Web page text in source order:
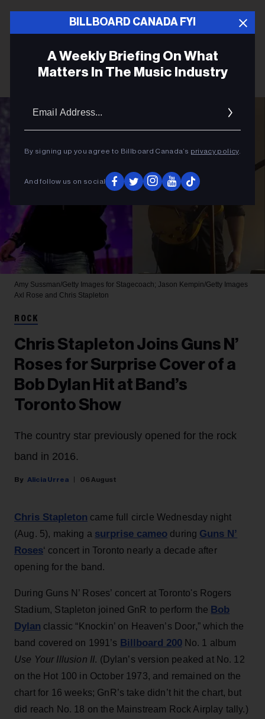
BILLBOARD CANADA FYI
A Weekly Briefing On What
Matters In The Music Industry
By signing up you agree to Billboard Canada’s privacy policy.
And follow us on social
Amy Sussman/Getty Images for Stagecoach; Jason Kempin/Getty Images
Axl Rose and Chris Stapleton
ROCK
Chris Stapleton Joins Guns N’
Roses for Surprise Cover of a
Bob Dylan Hit at Band’s
Toronto Show
The country star previously opened for the rock
band in 2016.
Alicia Urrea 06 August
Chris Stapleton came full circle Wednesday night
(Aug. 5), making a surprise cameo during Guns N’
Roses‘ concert in Toronto nearly a decade after
opening for the band.
During Guns N’ Roses’ concert at Toronto's Rogers
Stadium, Stapleton joined GnR to perform the Bob
Dylan classic “Knockin’ on Heaven’s Door,” which the
band covered on 1991’s Billboard 200No. 1 album
Use Your Illusion II. (Dylan’s version peaked at No. 12
on the Hot 100 in October 1973, and remained on the
chart for 16 weeks; GnR’s take didn’t hit the chart, but
did reach No. 18 on the Mainstream Rock Airplay tally.)